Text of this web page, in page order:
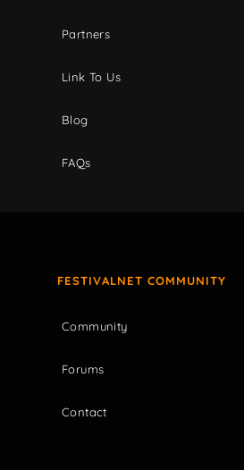
Partners
Link To Us
Blog
FAQs
FESTIVALNET COMMUNITY
Community
Forums
Contact